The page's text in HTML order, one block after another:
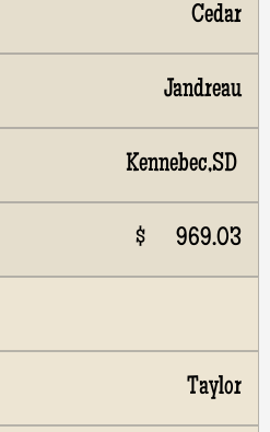
Cedar
Jandreau
Kennebec,SD
$ 969.03
Taylor